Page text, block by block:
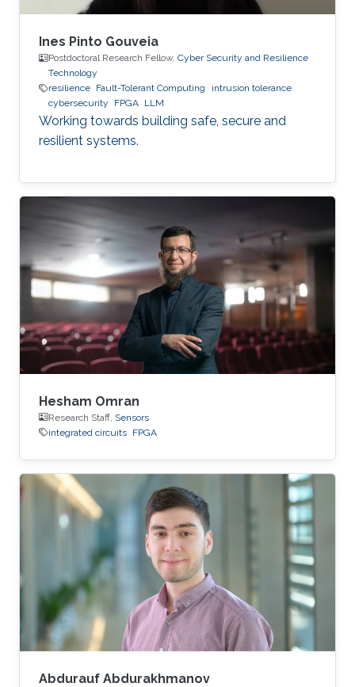
Ines Pinto Gouveia
Postdoctoral Research Fellow, Cyber Security and Resilience
Technology
resilience Fault-Tolerant Computing
intrusion tolerance
cybersecurity
FPGA LLM
Working towards building safe, secure and
resilient systems.
Hesham Omran
Research Staff, Sensors
integrated circuits FPGA
Abdurauf Abdurakhmanov